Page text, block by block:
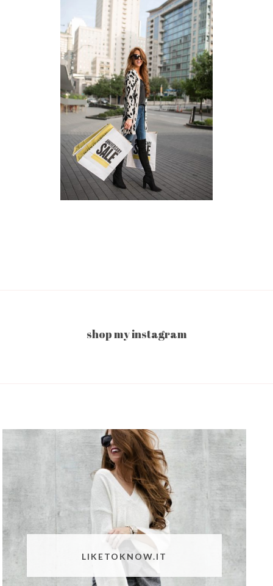
shop my instagram
LIKETOKNOW.IT